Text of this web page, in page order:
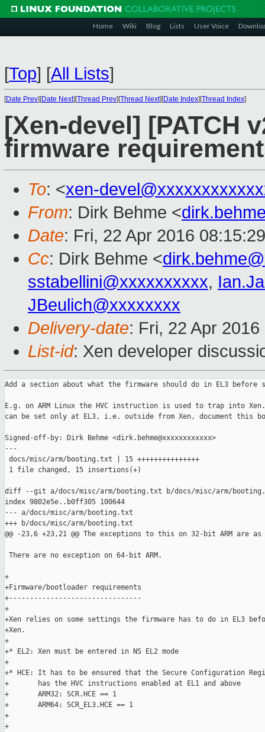
Home Wiki Blog Lists User Voice
[Top] [All Lists]
[Date Prev][Date Next][Thread Prev][Thread Next][Date Index][Thread Index]
[Xen-devel] [PATCH
firmware
To: <xen-
From: Dirk Behme <
Date: Fri, 22 Apr 2016
Cc: Dirk Behme <
sstabellini@xxxxxxxxxx,
JBeulich@xxxxxxxx
Delivery-date: Fri, 22 Apr
List-id: Xen developer
Add a section about what the firmware should do in EL3 before
E.g. on ARM Linux the HVC instruction is used to trap into
can be set only at EL3, i.e. outside from Xen, document this
Signed-off-by: Dirk Behme <dirk.behme@xxxxxxxxxxxx>
---
docs/misc/arm/booting.txt | 15 +++++++++++++++
1 file changed, 15 insertions(+)
diff --git a/docs/misc/arm/booting.txt b/docs/misc/arm/
index 9802e5e..b0ff305 100644
--- a/docs/misc/arm/booting.txt
+++ b/docs/misc/arm/booting.txt
@@ -23,6 +23,21 @@ The exceptions to this on 32-bit ARM are
There are no exception on 64-bit ARM.
+
+Firmware/bootloader requirements
+--------------------------------
+
+Xen relies on some settings the firmware has to do in EL3
+Xen.
+
+* EL2: Xen must be entered in NS EL2 mode
+
+* HCE: It has to be ensured that the Secure Configuration
+       has the HVC instructions enabled at EL1 and above
+       ARM32: SCR.HCE == 1
+       ARM64: SCR_EL3.HCE == 1
+
+